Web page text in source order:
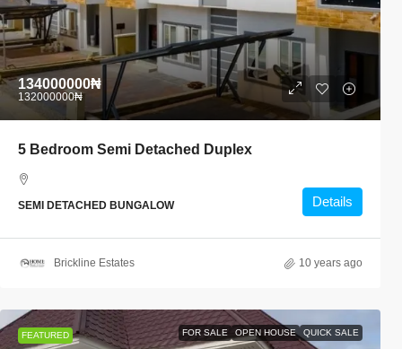
134000000₦
132000000₦
5 Bedroom Semi Detached Duplex
SEMI DETACHED BUNGALOW Details
Brickline Estates 10 years ago
FEATURED FOR SALE OPEN HOUSE QUICK SALE